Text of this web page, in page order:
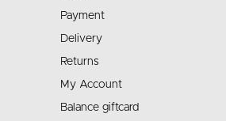
Payment
Delivery
Returns
My Account
Balance giftcard